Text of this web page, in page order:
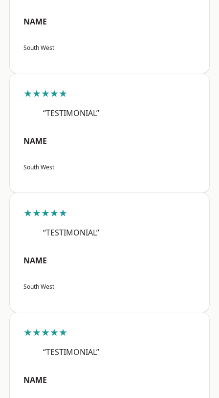
NAME
South West
★★★★★
“TESTIMONIAL”
NAME
South West
★★★★★
“TESTIMONIAL”
NAME
South West
★★★★★
“TESTIMONIAL”
NAME